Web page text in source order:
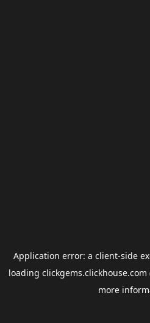
Application error: a client-side
loading clickgems.clickhouse.com
more